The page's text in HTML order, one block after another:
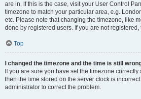
are in. If this is the case, visit your User Control
timezone to match your particular area, e.g.
etc. Please note that changing the timezone, like
done by registered users. If you are not
Top
I changed the timezone and the time is still
If you are sure you have set the timezone
then the time stored on the server clock is
administrator to correct the problem.